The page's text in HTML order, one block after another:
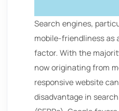
Search engines,
mobile-friendliness as
factor. With the
now originating from
responsive website
disadvantage in